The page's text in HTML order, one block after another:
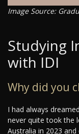
Image Source:
Studying
with IDI
Why did you
I had always
never quite took the
Australia in 2023